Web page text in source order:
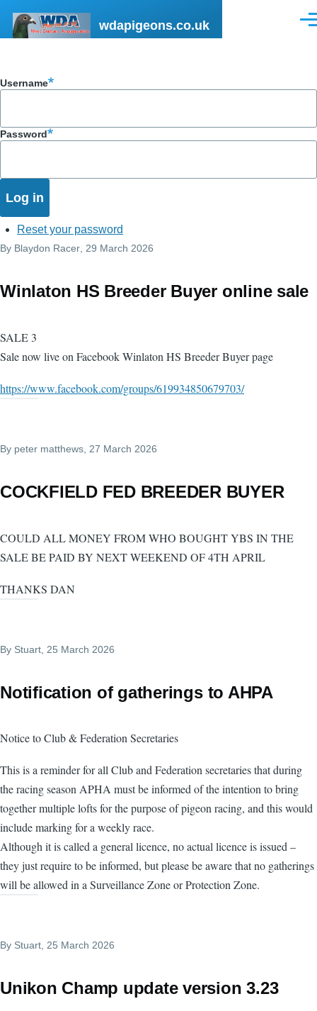
wdapigeons.co.uk
Username
Password
Reset your password
By Blaydon Racer , 29 March 2026
Winlaton HS Breeder Buyer online sale
SALE 3
Sale now live on Facebook Winlaton HS Breeder Buyer page
https://www.facebook.com/groups/619934850679703/
By peter matthews , 27 March 2026
COCKFIELD FED BREEDER BUYER
COULD ALL MONEY FROM WHO BOUGHT YBS IN THE
SALE BE PAID BY NEXT WEEKEND OF 4TH APRIL
THANKS DAN
By Stuart , 25 March 2026
Notification of gatherings to AHPA
Notice to Club & Federation Secretaries
This is a reminder for all Club and Federation secretaries that during
the racing season APHA must be informed of the intention to bring
together multiple lofts for the purpose of pigeon racing, and this would
include marking for a weekly race.
Although it is called a general licence, no actual licence is issued –
they just require to be informed, but please be aware that no gatherings
will be allowed in a Surveillance Zone or Protection Zone.
By Stuart, 25 March 2026
Unikon Champ update version 3.23